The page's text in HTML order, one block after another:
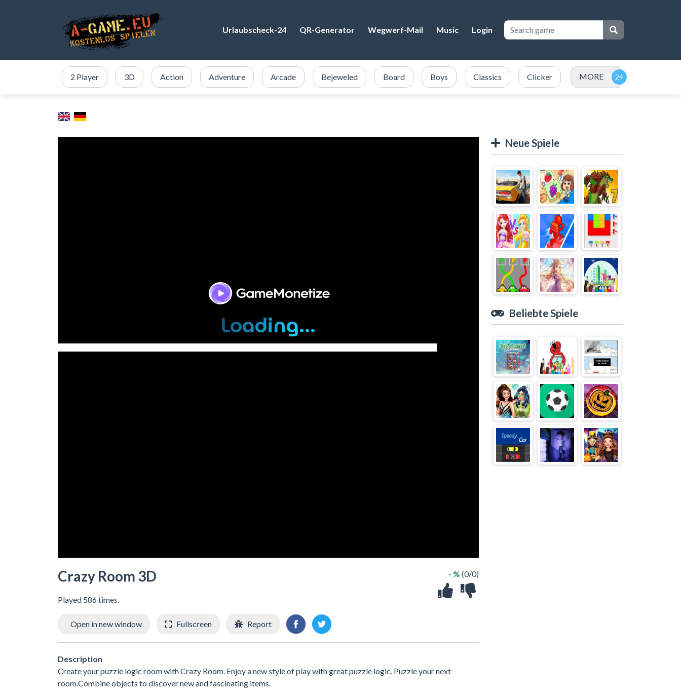
Urlaubscheck-24 QR-Generator Wegwerf-Mail Music Login
2 Player 3D Action Adventure Arcade Bejeweled Board Boys Classics Clicker MORE
Crazy Room 3D
Played 586 times.
- % (0/0)
Open in new window Fullscreen Report
Description
Create your puzzle logic room with Crazy Room. Enjoy a new style of play with great puzzle logic. Puzzle your next
room.Combine objects to discover new and fascinating items.
Neue Spiele
Beliebte Spiele